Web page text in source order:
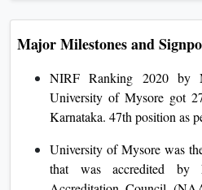
Major Milestones and
NIRF Ranking 2020
University of Mysore got
Karnataka. 47th position as
University of Mysore was
that was accredited by